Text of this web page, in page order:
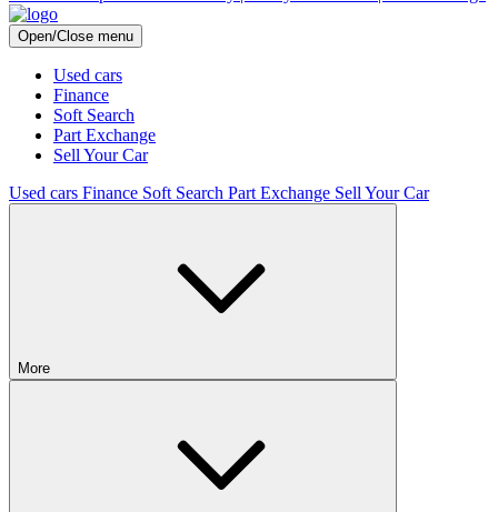
Open/Close menu
Used cars
Finance
Soft Search
Part Exchange
Sell Your Car
Used cars Finance Soft Search Part Exchange Sell Your Car
More